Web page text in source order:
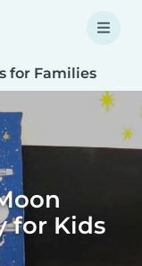
for Families
for Kids